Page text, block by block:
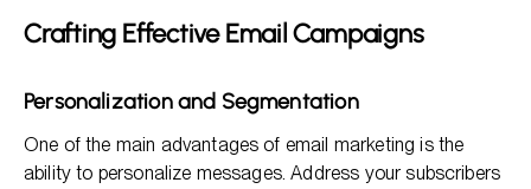
Crafting Effective Email Campaigns
Personalization and Segmentation
One of the main advantages of email marketing is the
ability to personalize messages. Address your subscribers